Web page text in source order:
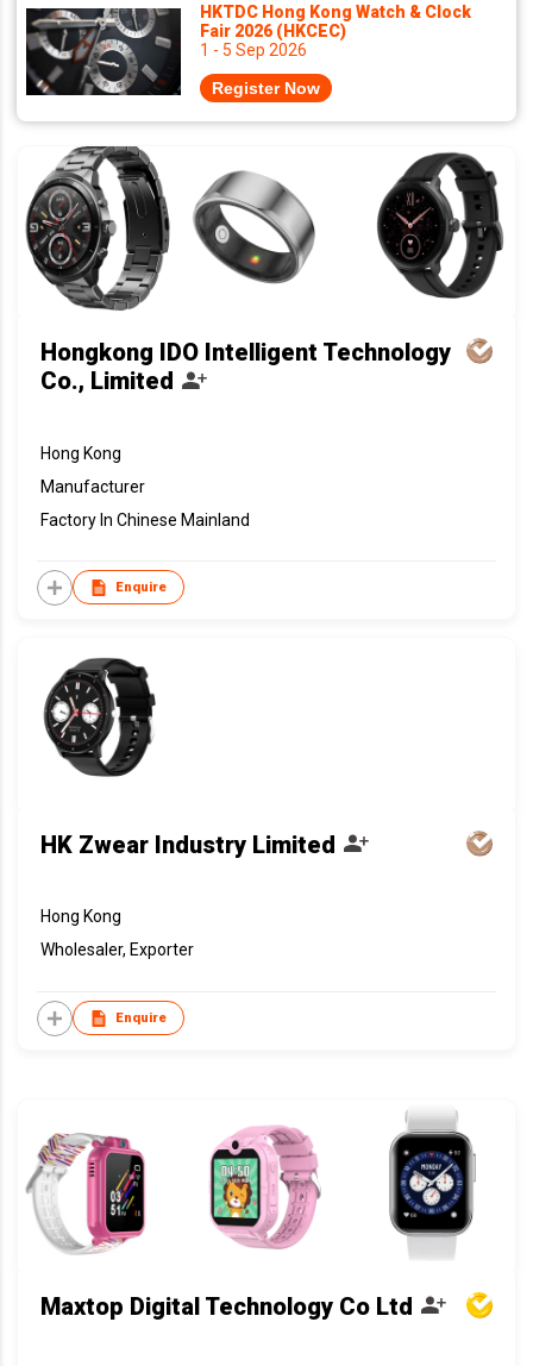
HKTDC Hong Kong Watch & Clock
Fair 2026 (HKCEC)
1 - 5 Sep 2026
Register Now
Hongkong IDO Intelligent Technology
Co., Limited
Hong Kong
Manufacturer
Factory In Chinese Mainland
Enquire
HK Zwear Industry Limited
Hong Kong
Wholesaler, Exporter
Enquire
Maxtop Digital Technology Co Ltd